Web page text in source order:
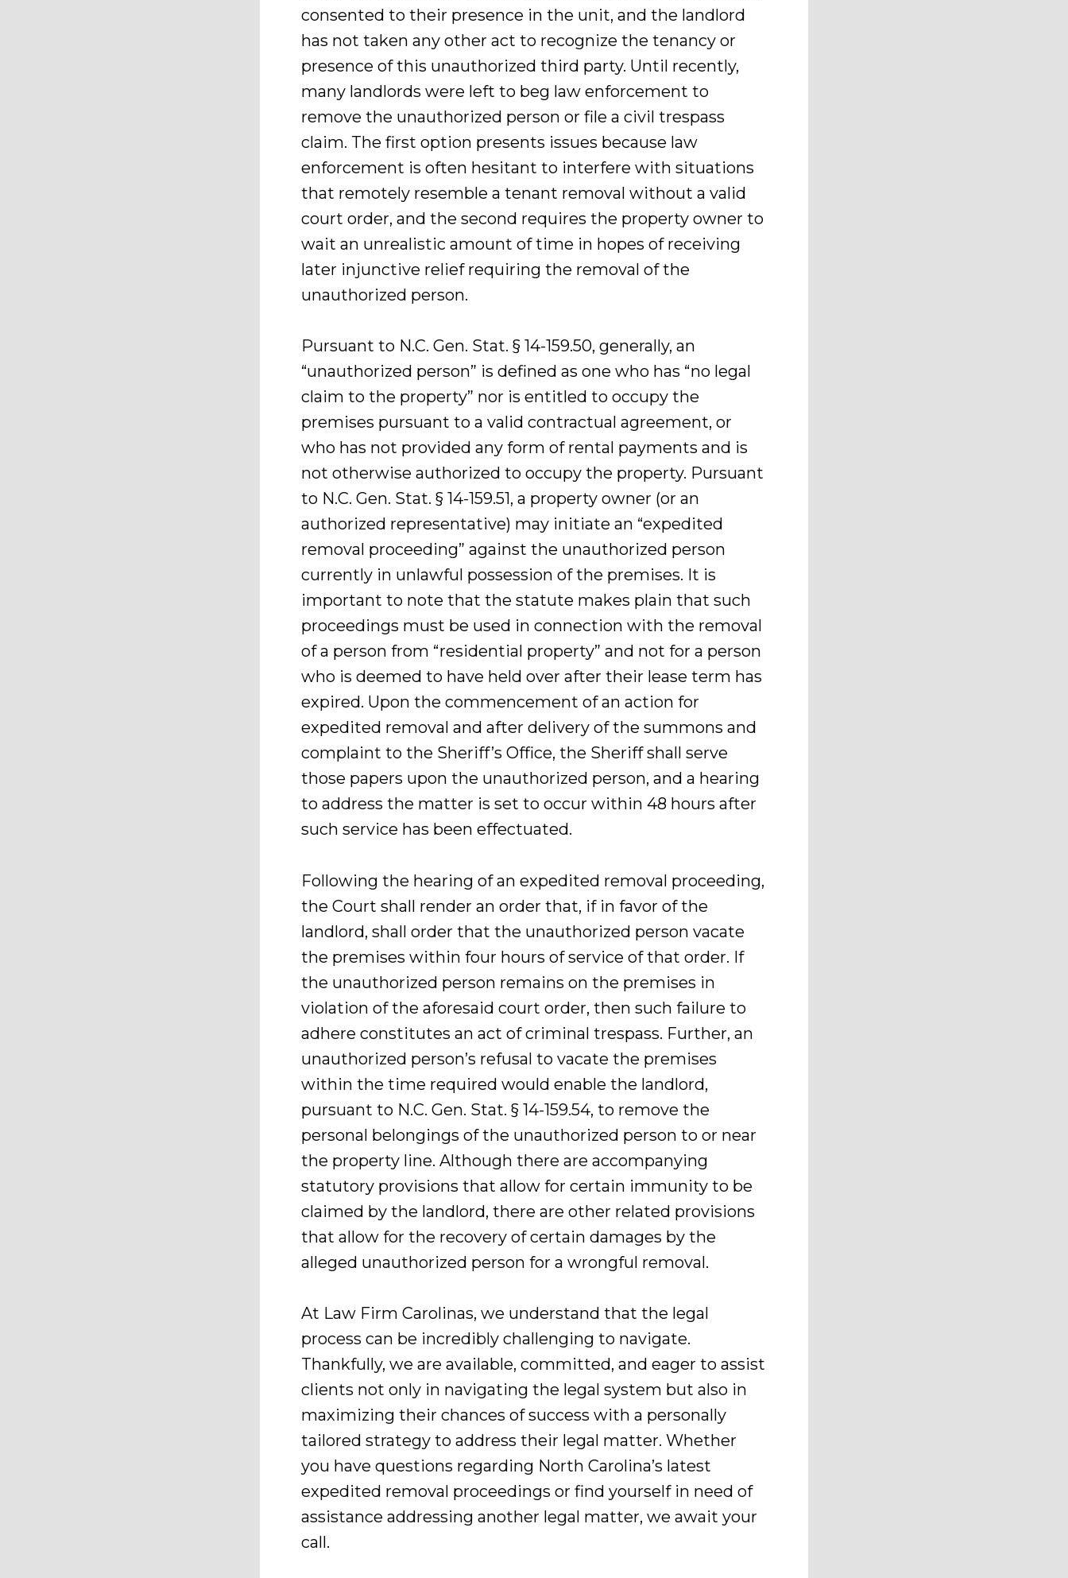
consented to their presence in the unit, and the landlord
has not taken any other act to recognize the tenancy or
presence of this unauthorized third party. Until recently,
many landlords were left to beg law enforcement to
remove the unauthorized person or file a civil trespass
claim. The first option presents issues because law
enforcement is often hesitant to interfere with situations
that remotely resemble a tenant removal without a valid
court order, and the second requires the property owner to
wait an unrealistic amount of time in hopes of receiving
later injunctive relief requiring the removal of the
unauthorized person.
Pursuant to N.C. Gen. Stat. § 14-159.50, generally, an
“unauthorized person” is defined as one who has “no legal
claim to the property” nor is entitled to occupy the
premises pursuant to a valid contractual agreement, or
who has not provided any form of rental payments and is
not otherwise authorized to occupy the property. Pursuant
to N.C. Gen. Stat. § 14-159.51, a property owner (or an
authorized representative) may initiate an “expedited
removal proceeding” against the unauthorized person
currently in unlawful possession of the premises. It is
important to note that the statute makes plain that such
proceedings must be used in connection with the removal
of a person from “residential property” and not for a person
who is deemed to have held over after their lease term has
expired. Upon the commencement of an action for
expedited removal and after delivery of the summons and
complaint to the Sheriff’s Office, the Sheriff shall serve
those papers upon the unauthorized person, and a hearing
to address the matter is set to occur within 48 hours after
such service has been effectuated.
Following the hearing of an expedited removal proceeding,
the Court shall render an order that, if in favor of the
landlord, shall order that the unauthorized person vacate
the premises within four hours of service of that order. If
the unauthorized person remains on the premises in
violation of the aforesaid court order, then such failure to
adhere constitutes an act of criminal trespass. Further, an
unauthorized person’s refusal to vacate the premises
within the time required would enable the landlord,
pursuant to N.C. Gen. Stat. § 14-159.54, to remove the
personal belongings of the unauthorized person to or near
the property line. Although there are accompanying
statutory provisions that allow for certain immunity to be
claimed by the landlord, there are other related provisions
that allow for the recovery of certain damages by the
alleged unauthorized person for a wrongful removal.
At Law Firm Carolinas, we understand that the legal
process can be incredibly challenging to navigate.
Thankfully, we are available, committed, and eager to assist
clients not only in navigating the legal system but also in
maximizing their chances of success with a personally
tailored strategy to address their legal matter. Whether
you have questions regarding North Carolina’s latest
expedited removal proceedings or find yourself in need of
assistance addressing another legal matter, we await your
call.